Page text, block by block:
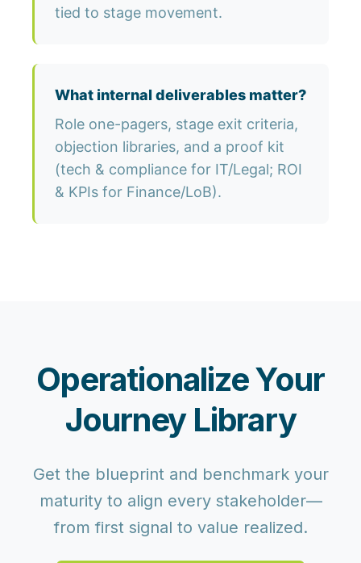
tied to stage movement.
What internal deliverables matter?
Role one-pagers, stage exit criteria,
objection libraries, and a proof kit
(tech & compliance for IT/Legal; ROI
& KPIs for Finance/LoB).
Operationalize Your
Journey Library
Get the blueprint and benchmark your
maturity to align every stakeholder—
from first signal to value realized.